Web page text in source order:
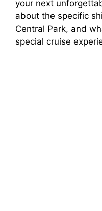
your next
about the specific
Central Park, and
special cruise